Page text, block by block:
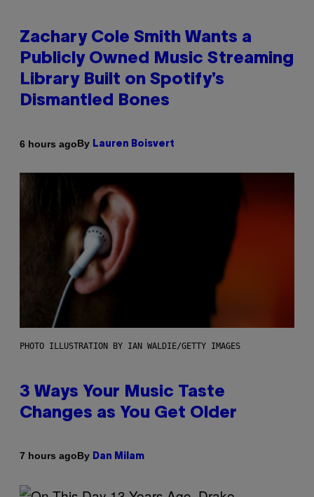
Zachary Cole Smith Wants a
Publicly Owned Music Streaming
Library Built on Spotify’s
Dismantled Bones
6 hours agoBy Lauren Boisvert
PHOTO ILLUSTRATION BY IAN WALDIE/GETTY IMAGES
3 Ways Your Music Taste
Changes as You Get Older
7 hours agoBy Dan Milam